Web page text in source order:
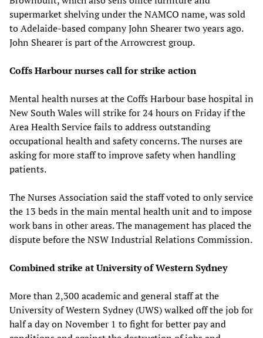
supermarket shelving under the NAMCO name, was sold
to Adelaide-based company John Shearer two years ago.
John Shearer is part of the Arrowcrest group.
Coffs Harbour nurses call for strike action
Mental health nurses at the Coffs Harbour base hospital in
New South Wales will strike for 24 hours on Friday if the
Area Health Service fails to address outstanding
occupational health and safety concerns. The nurses are
asking for more staff to improve safety when handling
patients.
The Nurses Association said the staff voted to only service
the 13 beds in the main mental health unit and to impose
work bans in other areas. The management has placed the
dispute before the NSW Industrial Relations Commission.
Combined strike at University of Western Sydney
More than 2,300 academic and general staff at the
University of Western Sydney (UWS) walked off the job for
half a day on November 1 to fight for better pay and